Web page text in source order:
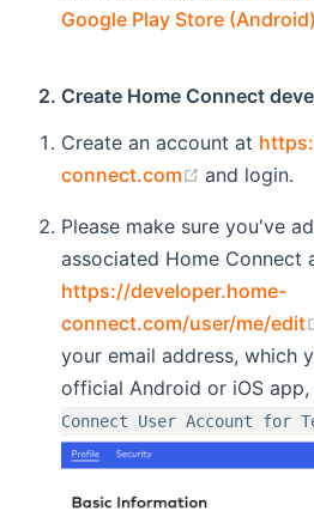
Google Play Store (Android)
2. Create Home Connect
Create an account at
connect.com
(opens new
and login.
Please make sure you've
associated Home Connect
https://developer.home-
connect.com/user/me/edit
your email address, which
official Android or iOS app,
Connect User Account for